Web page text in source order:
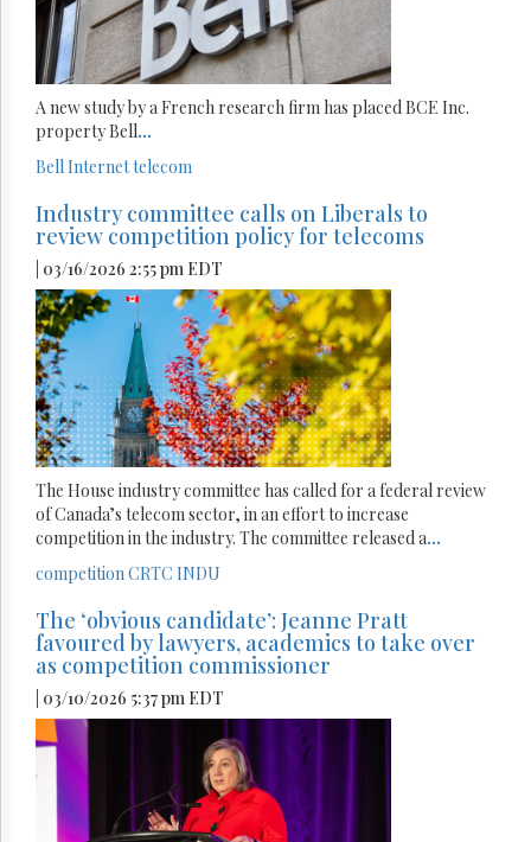
A new study by a French research firm has placed BCE Inc.
property Bell...
BellInternettelecom
Industry committee calls on Liberals to
review competition policy for telecoms
| 03/16/2026 2:55 pm EDT
The House industry committee has called for a federal review
of Canada’s telecom sector, in an effort to increase
competition in the industry. The committee released a...
competitionCRTC INDU
The ‘obvious candidate’: Jeanne Pratt
favoured by lawyers, academics to take over
as competition commissioner
| 03/10/2026 5:37 pm EDT